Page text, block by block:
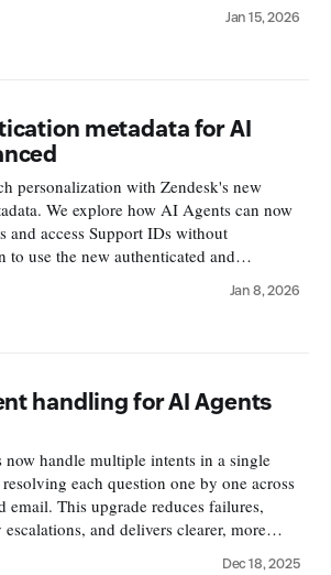
the full ticket lifecycle.
Jan 15, 2026
metadata for AI
personalization with Zendesk's new
We explore how AI Agents can now
and access Support IDs without
to use the new authenticated and
for secure, context-aware automation.
Jan 8, 2026
handling for AI Agents
handle multiple intents in a single
each question one by one across
email. This upgrade reduces failures,
escalations, and delivers clearer, more
with no setup required.
Dec 18, 2025